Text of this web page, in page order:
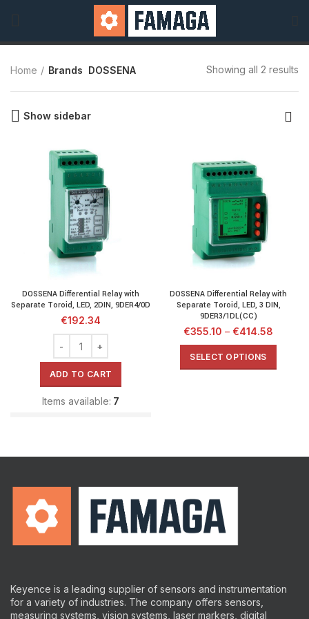
Home Brands DOSSENA Showing all 2 results
Show sidebar
DOSSENA Differential Relay with
Separate Toroid, LED, 2DIN, 9DER4/0D
€192.34
ADD TO CART
Items available: 7
DOSSENA Differential Relay with
Separate Toroid, LED, 3 DIN,
9DER3/1DL(CC)
€355.10 – €414.58
SELECT OPTIONS
Keyence is a leading supplier of sensors and instrumentation
for a variety of industries. The company offers sensors,
measuring systems, vision systems, laser markers, digital